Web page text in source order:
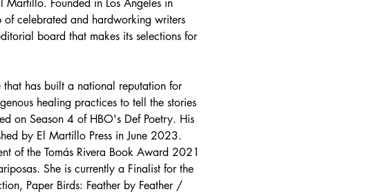
Martillo. Founded in Los Angeles in
celebrated and hardworking writers
board that makes its selections for
that has built a national reputation for
healing practices to tell the stories
on Season 4 of HBO's Def Poetry. His
by El Martillo Press in June 2023.
of the Tomás Rivera Book Award 2021
She is currently a Finalist for the
Paper Birds: Feather by Feather /